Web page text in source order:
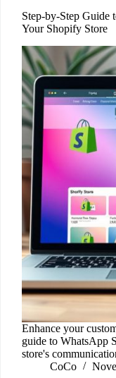
Step-by-Step Guide
Your Shopify Store
Enhance your
guide to WhatsApp
store's
CoCo